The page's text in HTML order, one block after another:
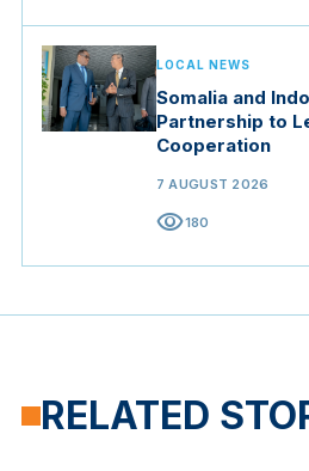
LOCAL NEWS
Somalia and
Partnership to
Cooperation
7 AUGUST 2026
visibility180
RELATED